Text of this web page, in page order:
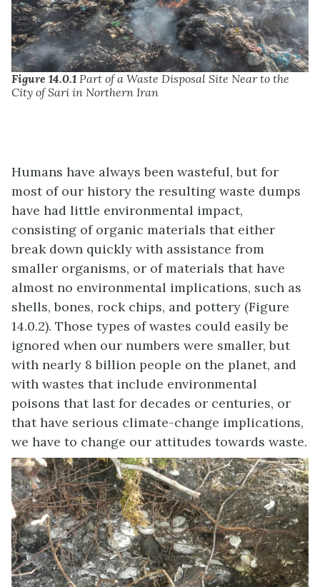
Figure 14.0.1 Part of a Waste Disposal Site Near to the
City of Sari in Northern Iran
Humans have always been wasteful, but for
most of our history the resulting waste dumps
have had little environmental impact,
consisting of organic materials that either
break down quickly with assistance from
smaller organisms, or of materials that have
almost no environmental implications, such as
shells, bones, rock chips, and pottery (Figure
14.0.2). Those types of wastes could easily be
ignored when our numbers were smaller, but
with nearly 8 billion people on the planet, and
with wastes that include environmental
poisons that last for decades or centuries, or
that have serious climate-change implications,
we have to change our attitudes towards waste.